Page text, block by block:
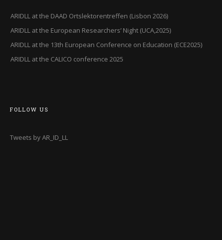
ARIDLL at the DAAD Ortslektorentreffen (Lisbon 2026)
ARIDLL at the European Researchers’ Night (UCA,2025)
ARIDLL at the 13th European Conference on Education (ECE2025)
ARIDLL at the CALICO conference 2025
FOLLOW US
Tweets by AR_ID_LL